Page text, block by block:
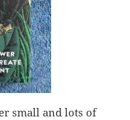
small and lots of